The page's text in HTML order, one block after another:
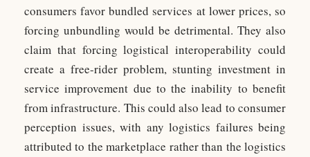
consumers favor bundled services at lower prices, so
forcing unbundling would be detrimental. They also
claim that forcing logistical interoperability could
create a free-rider problem, stunting investment in
service improvement due to the inability to benefit
from infrastructure. This could also lead to consumer
perception issues, with any logistics failures being
attributed to the marketplace rather than the logistics